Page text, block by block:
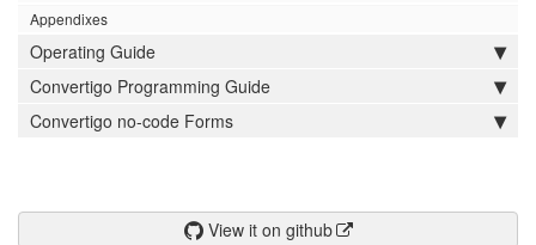
Appendixes
Operating Guide
Convertigo Programming Guide
Convertigo no-code Forms
View it on github